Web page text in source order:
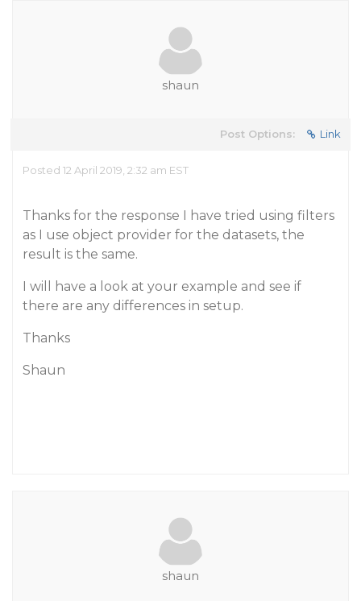
shaun
Post Options: Link
Posted 12 April 2019, 2:32 am EST
Thanks for the response I have tried using filters
as I use object provider for the datasets, the
result is the same.
I will have a look at your example and see if
there are any differences in setup.
Thanks
Shaun
shaun